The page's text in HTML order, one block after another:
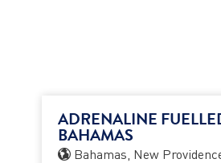
ADRENALINE
BAHAMAS
Bahamas, New